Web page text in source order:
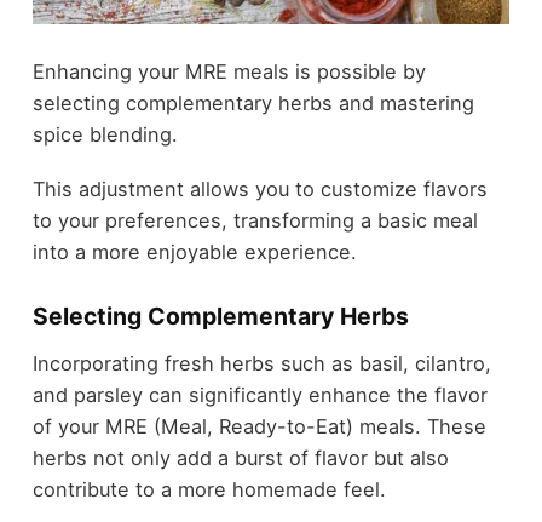
Enhancing your MRE meals is possible by
selecting complementary herbs and mastering
spice blending.
This adjustment allows you to customize flavors
to your preferences, transforming a basic meal
into a more enjoyable experience.
Selecting Complementary Herbs
Incorporating fresh herbs such as basil, cilantro,
and parsley can significantly enhance the flavor
of your MRE (Meal, Ready-to-Eat) meals. These
herbs not only add a burst of flavor but also
contribute to a more homemade feel.